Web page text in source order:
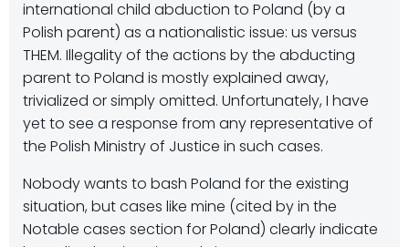
international child abduction to Poland (by a
Polish parent) as a nationalistic issue: us versus
THEM. Illegality of the actions by the abducting
parent to Poland is mostly explained away,
trivialized or simply omitted. Unfortunately, I have
yet to see a response from any representative of
the Polish Ministry of Justice in such cases.
Nobody wants to bash Poland for the existing
situation, but cases like mine (cited by in the
Notable cases section for Poland) clearly indicate